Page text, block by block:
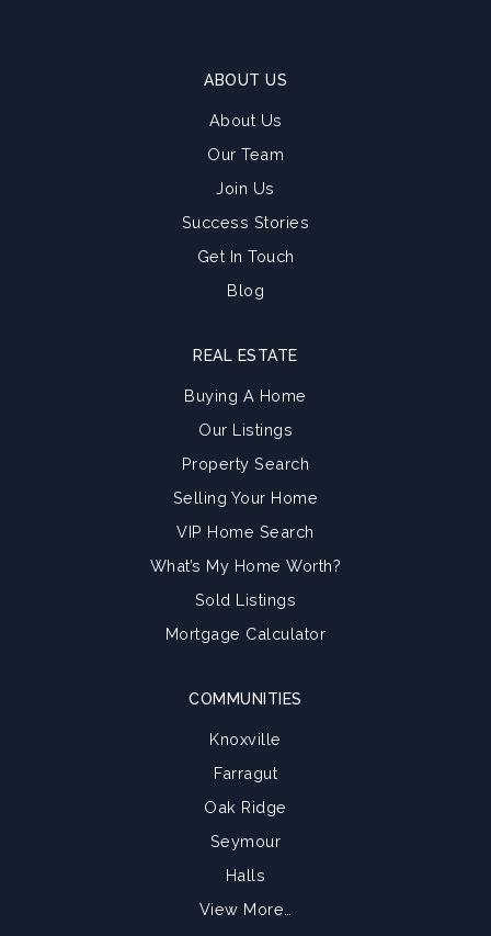
ABOUT US
About Us
Our Team
Join Us
Success Stories
Get In Touch
Blog
COMMUNITIES
Knoxville
Farragut
Oak Ridge
Seymour
Halls
View More…
REAL ESTATE
Buying A Home
Our Listings
Property Search
Selling Your Home
VIP Home Search
What’s My Home Worth?
Sold Listings
Mortgage Calculator